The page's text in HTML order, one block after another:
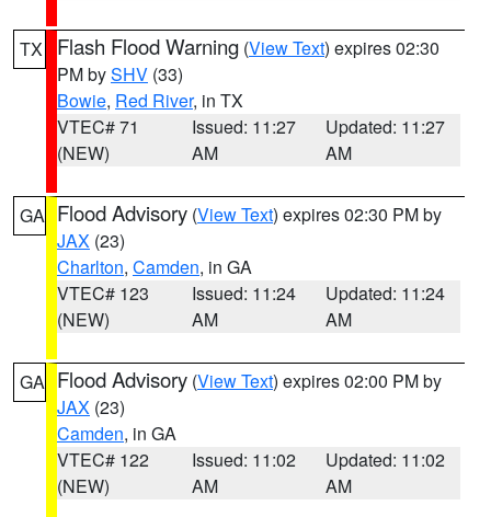
TX Flash Flood Warning (View Text) expires 02:30
PM bySHV (33)
Bowie, Red River, in TX
VTEC# 71
(NEW)
Issued: 11:27
AM
Updated: 11:27
AM
GA Flood Advisory (View Text) expires 02:30 PM by
JAX (23)
Charlton, Camden, in GA
VTEC# 123
(NEW)
Issued: 11:24
AM
Updated: 11:24
AM
GA Flood Advisory (View Text) expires 02:00 PM by
JAX (23)
Camden, in GA
VTEC# 122
(NEW)
Issued: 11:02
AM
Updated: 11:02
AM